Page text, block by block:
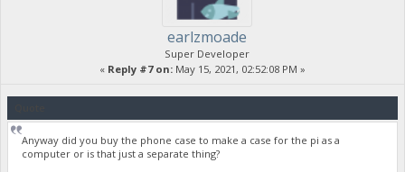
earlzmoade
Super Developer
« Reply #7 on: May 15, 2021, 02:52:08 PM »
Anyway did you buy the phone case to make a case for the pi as a
computer or is that just a separate thing?